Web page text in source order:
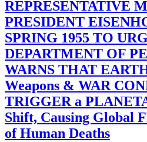
REPRESENTATIVE
PRESIDENT
SPRING 1955 TO
DEPARTMENT OF
WARNS THAT
Weapons & WAR
TRIGGER a
Shift, Causing Global
of Human Deaths